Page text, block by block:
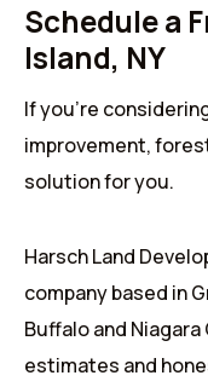
Schedule a
Island, NY
If you’re
improvement,
solution for you.
Harsch Land
company based in
Buffalo and
estimates and